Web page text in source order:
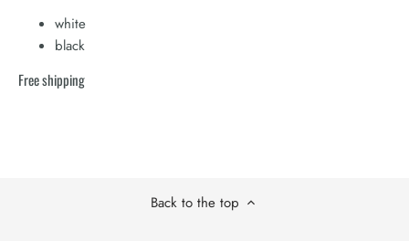
white
black
Free shipping
Back to the top